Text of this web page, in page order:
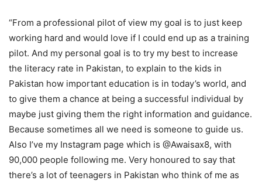
“From a professional pilot of view my goal is to just keep
working hard and would love if I could end up as a training
pilot. And my personal goal is to try my best to increase
the literacy rate in Pakistan, to explain to the kids in
Pakistan how important education is in today’s world, and
to give them a chance at being a successful individual by
maybe just giving them the right information and guidance.
Because sometimes all we need is someone to guide us.
Also I’ve my Instagram page which is @Awaisax8, with
90,000 people following me. Very honoured to say that
there’s a lot of teenagers in Pakistan who think of me as